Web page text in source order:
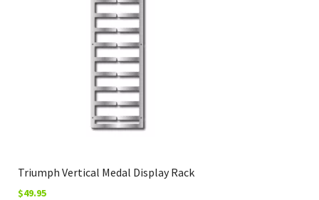
Triumph Vertical Medal Display Rack
$49.95